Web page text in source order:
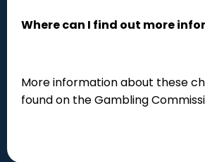
Where can I find out more
More information about these
found on the Gambling